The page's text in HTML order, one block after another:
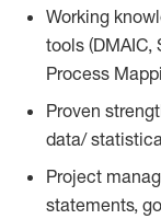
Working
tools (DMAIC,
Process
Proven
data/
Project
statements,